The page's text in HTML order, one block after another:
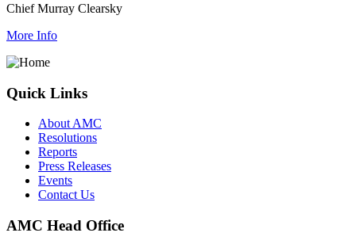
Chief Murray Clearsky
More Info
Quick Links
About AMC
Resolutions
Reports
Press Releases
Events
Contact Us
AMC Head Office